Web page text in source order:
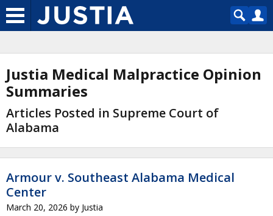
Justia Medical Malpractice Opinion
Summaries
Articles Posted in Supreme Court of
Alabama
Armour v. Southeast Alabama Medical
Center
March 20, 2026 by Justia